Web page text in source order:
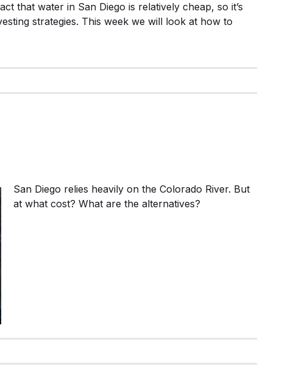
that water in San Diego is relatively cheap, so it’s
strategies. This week we will look at how to
San Diego relies heavily on the Colorado River. But
at what cost? What are the alternatives?